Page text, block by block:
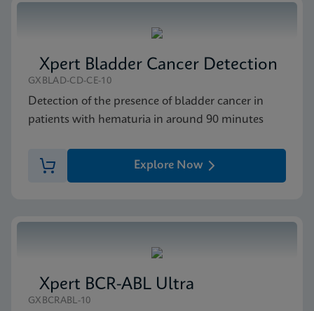
Xpert Bladder Cancer Detection
GXBLAD-CD-CE-10
Detection of the presence of bladder cancer in
patients with hematuria in around 90 minutes
Explore Now
Xpert BCR-ABL Ultra
GXBCRABL-10